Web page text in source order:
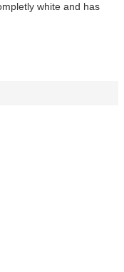
white and has